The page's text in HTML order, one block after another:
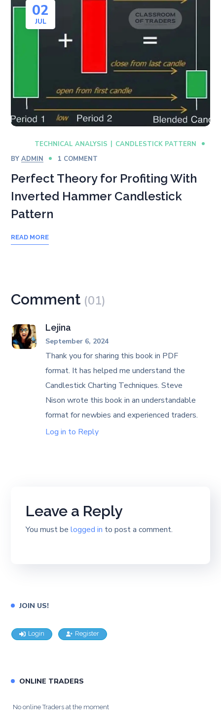
02
JUL
TECHNICAL ANALYSIS
CANDLESTICK PATTERN
BYADMIN 1 COMMENT
Perfect Theory for Profiting With
Inverted Hammer Candlestick
Pattern
READ MORE
Comment (01)
Lejina
September 6, 2024
Thank you for sharing this book in PDF
format. It has helped me understand the
Candlestick Charting Techniques. Steve
Nison wrote this book in an understandable
format for newbies and experienced traders.
Log in to Reply
Leave a Reply
You must belogged in to post a comment.
JOIN US!
Login Register
ONLINE TRADERS
No online Traders at the moment